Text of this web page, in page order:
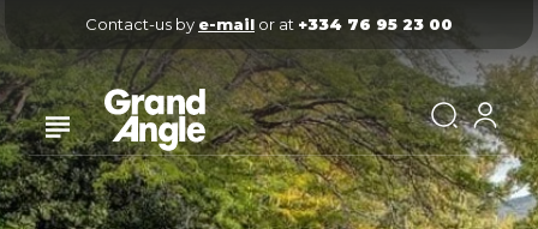
Contact-us by e-mail or at +334 76 95 23 00